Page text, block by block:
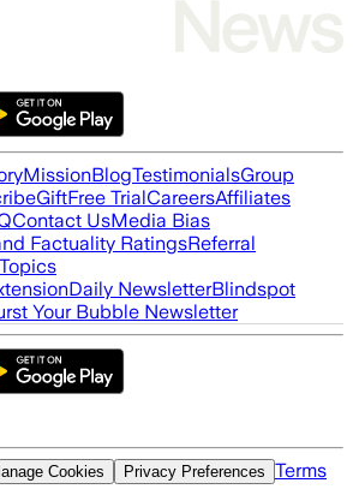
MissionBlogTestimonialsGroup
GiftFree TrialCareersAffiliates
Contact UsMedia Bias
Factuality RatingsReferral
Topics
Daily NewsletterBlindspot
Your Bubble Newsletter
Cookies Privacy Preferences Terms